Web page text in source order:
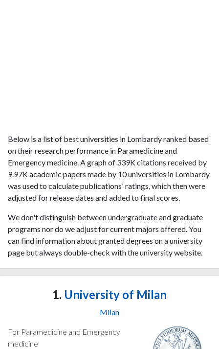
Below is a list of best universities in Lombardy ranked based
on their research performance in Paramedicine and
Emergency medicine. A graph of 339K citations received by
9.97K academic papers made by 10 universities in Lombardy
was used to calculate publications' ratings, which then were
adjusted for release dates and added to final scores.
We don't distinguish between undergraduate and graduate
programs nor do we adjust for current majors offered. You
can find information about granted degrees on a university
page but always double-check with the university website.
1. University of Milan
Milan
For Paramedicine and Emergency
medicine